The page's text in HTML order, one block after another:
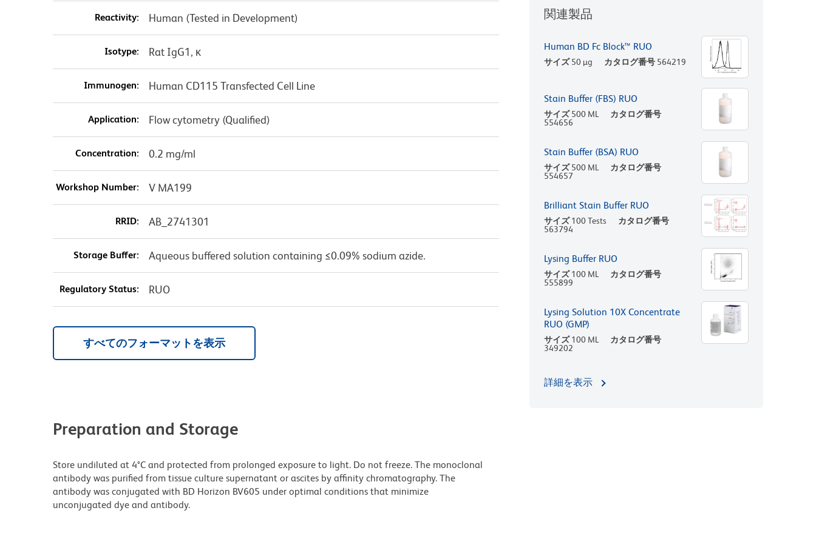
Reactivity: Human (Tested in Development)
Isotype: Rat IgG1, κ
Immunogen: Human CD115 Transfected Cell Line
Application: Flow cytometry (Qualified)
Concentration: 0.2 mg/ml
Workshop Number: V MA199
RRID: AB_2741301
Storage Buffer: Aqueous buffered solution containing ≤0.09% sodium azide.
Regulatory Status: RUO
すべてのフォーマットを表示
Preparation and Storage
Store undiluted at 4°C and protected from prolonged exposure to light. Do not freeze. The monoclonal
antibody was purified from tissue culture supernatant or ascites by affinity chromatography. The
antibody was conjugated with BD Horizon BV605 under optimal conditions that minimize
unconjugated dye and antibody.
関連製品
Human BD Fc Block™ RUO
サイズ 50 µg カタログ番号 564219
Stain Buffer (FBS) RUO
サイズ 500 ML
カタログ番号
554656
Stain Buffer (BSA) RUO
サイズ 500 ML
カタログ番号
554657
Brilliant Stain Buffer RUO
サイズ 100 Tests
カタログ番号
563794
Lysing Buffer RUO
サイズ 100 ML
カタログ番号
555899
Lysing Solution 10X Concentrate
RUO (GMP)
サイズ 100 ML
カタログ番号
349202
詳細を表示